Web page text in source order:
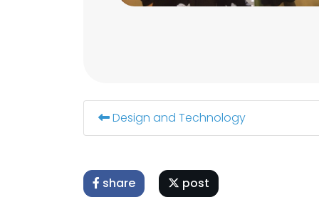
Design and Technology
share post